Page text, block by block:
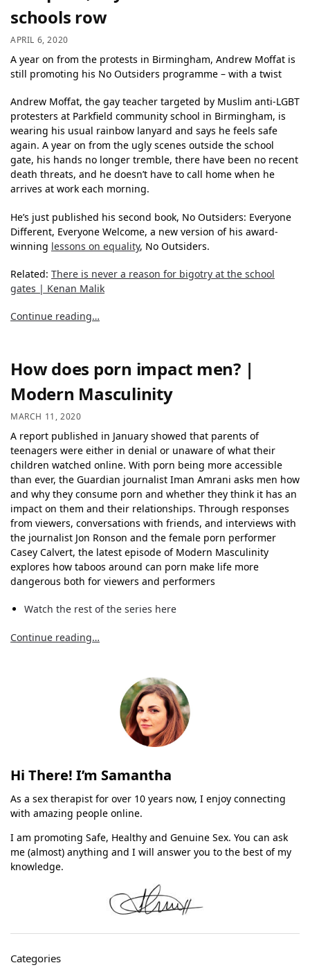
schools row
APRIL 6, 2020
A year on from the protests in Birmingham, Andrew Moffat is
still promoting his No Outsiders programme – with a twist
Andrew Moffat, the gay teacher targeted by Muslim anti-LGBT
protesters at Parkfield community school in Birmingham, is
wearing his usual rainbow lanyard and says he feels safe
again. A year on from the ugly scenes outside the school
gate, his hands no longer tremble, there have been no recent
death threats, and he doesn’t have to call home when he
arrives at work each morning.
He’s just published his second book, No Outsiders: Everyone
Different, Everyone Welcome, a new version of his award-
winning lessons on equality, No Outsiders.
Related: There is never a reason for bigotry at the school
gates | Kenan Malik
Continue reading…
How does porn impact men? |
Modern Masculinity
MARCH 11, 2020
A report published in January showed that parents of
teenagers were either in denial or unaware of what their
children watched online. With porn being more accessible
than ever, the Guardian journalist Iman Amrani asks men how
and why they consume porn and whether they think it has an
impact on them and their relationships. Through responses
from viewers, conversations with friends, and interviews with
the journalist Jon Ronson and the female porn performer
Casey Calvert, the latest episode of Modern Masculinity
explores how taboos around can porn make life more
dangerous both for viewers and performers
Watch the rest of the series here
Continue reading…
Hi There! I’m Samantha
As a sex therapist for over 10 years now, I enjoy connecting
with amazing people online.
I am promoting Safe, Healthy and Genuine Sex. You can ask
me (almost) anything and I will answer you to the best of my
knowledge.
Categories